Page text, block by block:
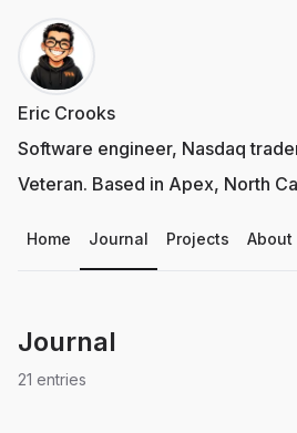
Eric Crooks
Software engineer, Nasdaq
Veteran. Based in Apex, North
Home Journal Projects About
Journal
21 entries